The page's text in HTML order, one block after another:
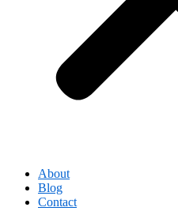
About
Blog
Contact